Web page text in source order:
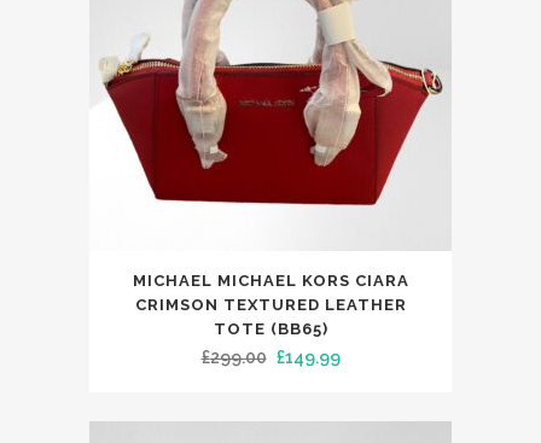
MICHAEL MICHAEL KORS CIARA
CRIMSON TEXTURED LEATHER
TOTE (BB65)
£299.00 Original
was:
£149.99Current
is: